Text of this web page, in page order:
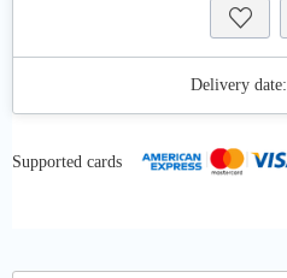
Delivery date:
Supported cards